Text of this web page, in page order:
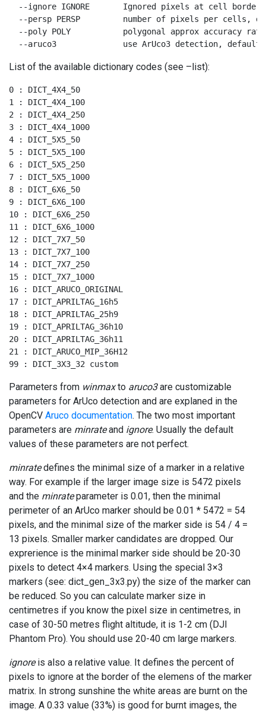
--ignore IGNORE       Ignored pixels at cell
--persp PERSP         number of pixels per cells,
--poly POLY           polygonal approx accuracy
--aruco3              use ArUco3 detection, default
List of the available dictionary codes (see –list):
0 : DICT_4X4_50
1 : DICT_4X4_100
2 : DICT_4X4_250
3 : DICT_4X4_1000
4 : DICT_5X5_50
5 : DICT_5X5_100
6 : DICT_5X5_250
7 : DICT_5X5_1000
8 : DICT_6X6_50
9 : DICT_6X6_100
10 : DICT_6X6_250
11 : DICT_6X6_1000
12 : DICT_7X7_50
13 : DICT_7X7_100
14 : DICT_7X7_250
15 : DICT_7X7_1000
16 : DICT_ARUCO_ORIGINAL
17 : DICT_APRILTAG_16h5
18 : DICT_APRILTAG_25h9
19 : DICT_APRILTAG_36h10
20 : DICT_APRILTAG_36h11
21 : DICT_ARUCO_MIP_36H12
99 : DICT_3X3_32 custom
Parameters from winmaxto aruco3are customizable
parameters for ArUco detection and are explaned in the
OpenCV Aruco documentation. The two most important
parameters are minrateand ignore. Usually the default
values of these parameters are not perfect.
minratedefines the minimal size of a marker in a relative
way. For example if the larger image size is 5472 pixels
and the minrateparameter is 0.01, then the minimal
perimeter of an ArUco marker should be 0.01 * 5472 = 54
pixels, and the minimal size of the marker side is 54 / 4 =
13 pixels. Smaller marker candidates are dropped. Our
exprerience is the minimal marker side should be 20-30
pixels to detect 4×4 markers. Using the special 3×3
markers (see: dict_gen_3x3.py) the size of the marker can
be reduced. So you can calculate marker size in
centimetres if you know the pixel size in centimetres, in
case of 30-50 metres flight altitude, it is 1-2 cm (DJI
Phantom Pro). You should use 20-40 cm large markers.
ignoreis also a relative value. It defines the percent of
pixels to ignore at the border of the elemens of the marker
matrix. In strong sunshine the white areas are burnt on the
image. A 0.33 value (33%) is good for burnt images, the